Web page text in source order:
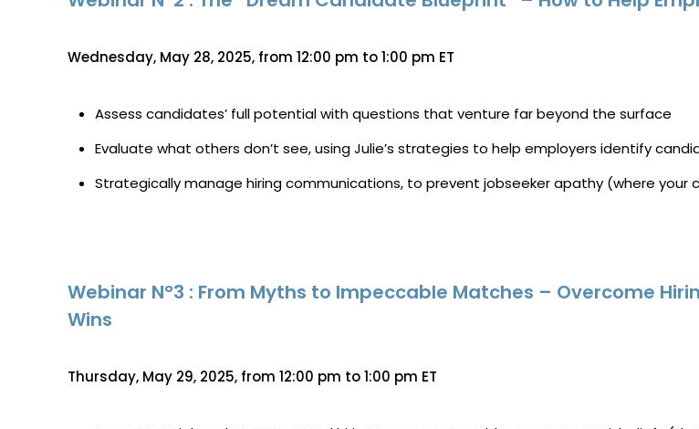
Wednesday, May 28, 2025, from 12:00 pm to 1:00 pm ET
Assess candidates’ full potential with questions that venture farbeyond the surface
Evaluate what others don’t see, using Julie’s strategies to help employers identify
Strategically manage hiring communications, to prevent jobseeker apathy (where your
Webinar N°3 : From Myths to Impeccable Matches – Overcome
Wins
Thursday, May 29, 2025, from 12:00 pm to 1:00 pm ET